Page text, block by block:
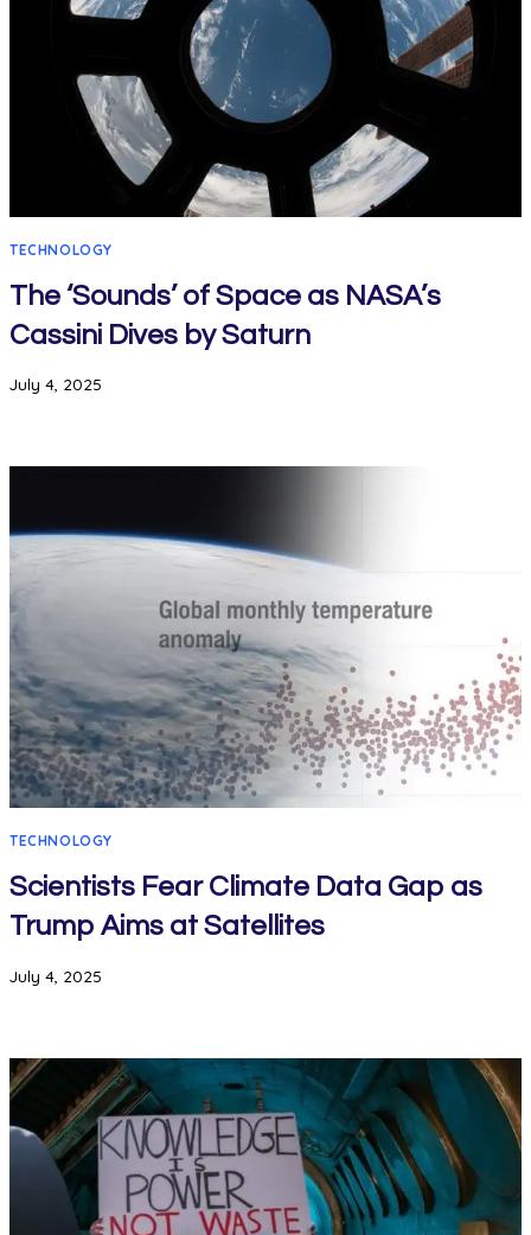
TECHNOLOGY
The ‘Sounds’ of Space as NASA’s
Cassini Dives by Saturn
July 4, 2025
TECHNOLOGY
Scientists Fear Climate Data Gap as
Trump Aims at Satellites
July 4, 2025